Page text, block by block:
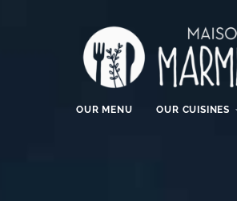
OUR MENU OUR CUISINES